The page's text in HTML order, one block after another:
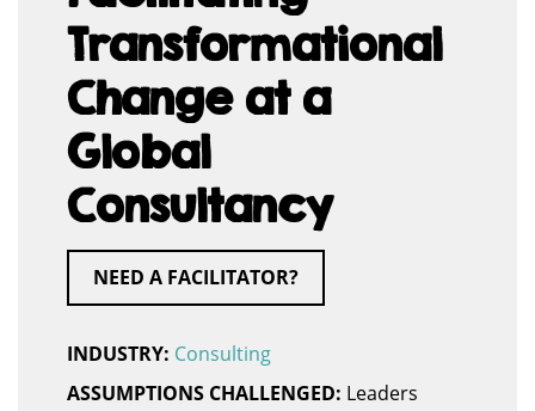
Transformational
Change at a
Global
Consultancy
NEED A FACILITATOR?
INDUSTRY: Consulting
ASSUMPTIONS CHALLENGED: Leaders